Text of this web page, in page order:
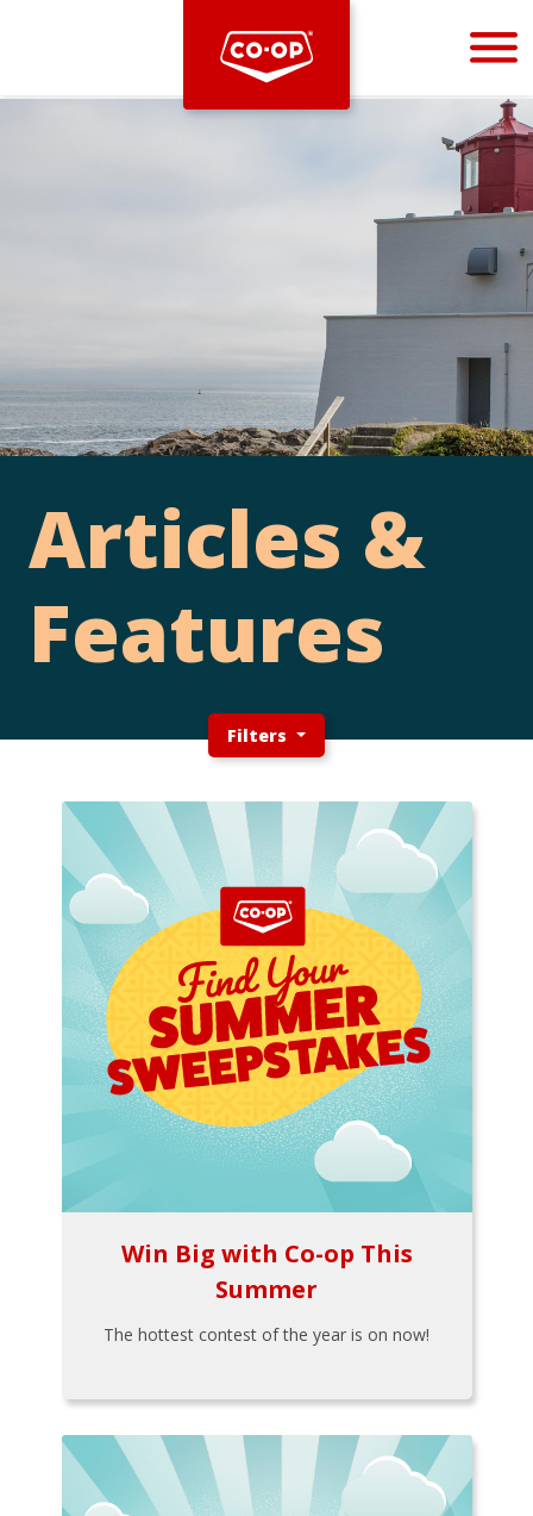
Bootstrap
Articles &
Features
Filters
Win Big with Co-op This
Summer
The hottest contest of the year is on now!